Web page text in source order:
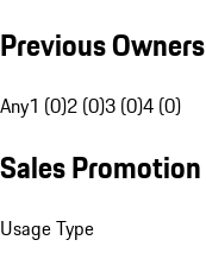
Previous Owners
Any1 (0)2 (0)3 (0)4 (0)
Sales Promotion
Usage Type